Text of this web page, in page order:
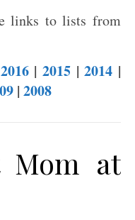
links to lists from
2016| 2015|2014 |
| 2008
Mom at